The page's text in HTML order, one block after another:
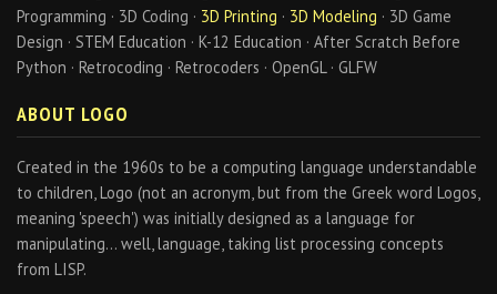
Programming · 3D Coding · 3D Printing · 3D Modeling · 3D Game
Design · STEM Education · K-12 Education · After Scratch Before
Python · Retrocoding · Retrocoders · OpenGL · GLFW
ABOUT LOGO
Created in the 1960s to be a computing language understandable
to children, Logo (not an acronym, but from the Greek word Logos,
meaning 'speech') was initially designed as a language for
manipulating… well, language, taking list processing concepts
from LISP.